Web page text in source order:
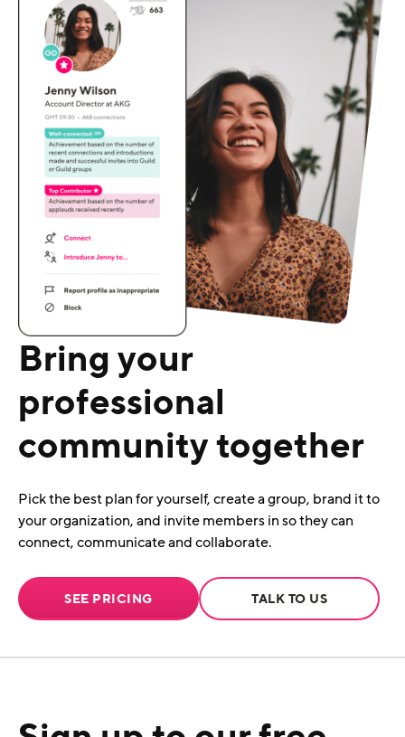
Bring your
professional
community together
Pick the best plan for yourself, create a group, brand it to
your organization, and invite members in so they can
connect, communicate and collaborate.
SEE PRICING TALK TO US